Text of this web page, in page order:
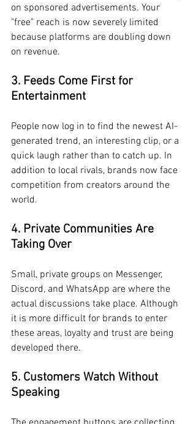
on sponsored advertisements. Your
"free" reach is now severely limited
because platforms are doubling down
on revenue.
3. Feeds Come First for
Entertainment
People now log in to find the newest AI-
generated trend, an interesting clip, or a
quick laugh rather than to catch up. In
addition to local rivals, brands now face
competition from creators around the
world.
4. Private Communities Are
Taking Over
Small, private groups on Messenger,
Discord, and WhatsApp are where the
actual discussions take place. Although
it is more difficult for brands to enter
these areas, loyalty and trust are being
developed there.
5. Customers Watch Without
Speaking